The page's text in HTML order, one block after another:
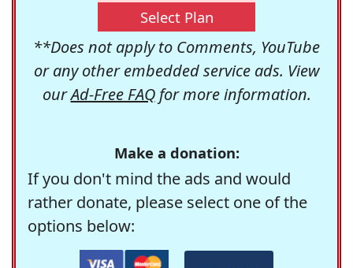
Select Plan
**Does not apply to Comments, YouTube
or any other embedded service ads. View
ourAd-Free FAQfor more information.
Make a donation:
If you don't mind the ads and would
rather donate, please select one of the
options below: